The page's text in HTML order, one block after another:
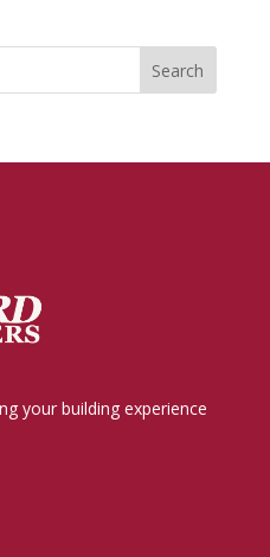
your building experience